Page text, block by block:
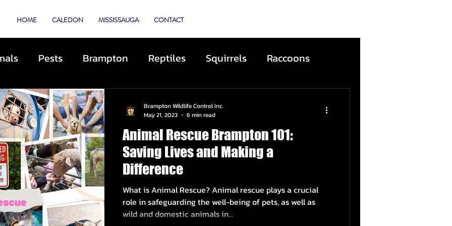
HOME CALEDON MISSISSAUGA CONTACT
Pests Brampton Reptiles Squirrels Raccoons
Animal Control
Animals Roofing Repairs Prevention Wildfire
Deterrents Coyotes By-Laws
Animal Rescue Brampton 101:
Saving Lives and Making a
Difference
What is Animal Rescue? Animal rescue plays a crucial
role in safeguarding the well-being of pets, as well as
wild and domestic animals in...
Brampton Wildlife Control Inc.
May 21, 2023
6 min read